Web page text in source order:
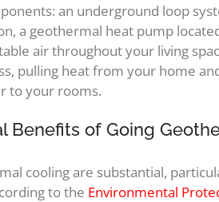
an underground loop
a geothermal heat pump
air throughout your living
pulling heat from your home
to your rooms.
Benefits of Going
cooling are substantial,
to the Environmental